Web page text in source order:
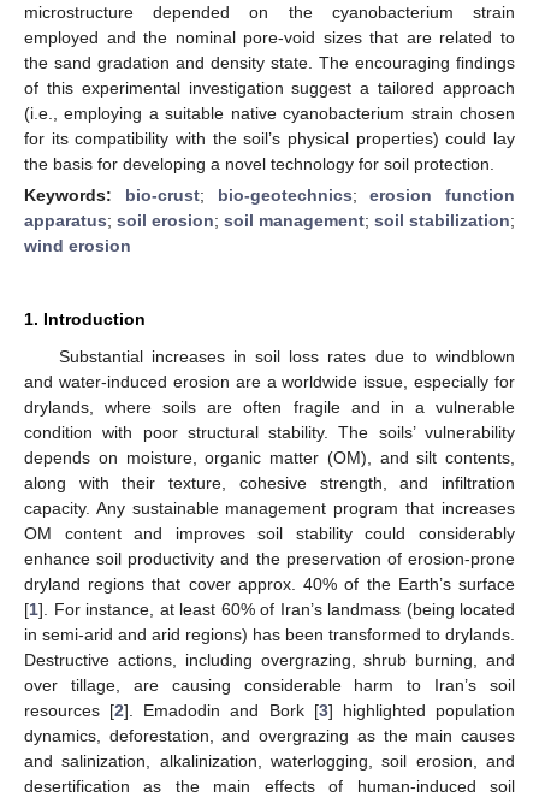
microstructure depended on the cyanobacterium strain
employed and the nominal pore-void sizes that are related to
the sand gradation and density state. The encouraging findings
of this experimental investigation suggest a tailored approach
(i.e., employing a suitable native cyanobacterium strain chosen
for its compatibility with the soil’s physical properties) could lay
the basis for developing a novel technology for soil protection.
Keywords: bio-crust; bio-geotechnics;erosion function
apparatus; soil erosion; soil management; soil stabilization;
wind erosion
1. Introduction
Substantial increases in soil loss rates due to windblown
and water-induced erosion are a worldwide issue, especially for
drylands, where soils are often fragile and in a vulnerable
condition with poor structural stability. The soils’ vulnerability
depends on moisture, organic matter (OM), and silt contents,
along with their texture, cohesive strength, and infiltration
capacity. Any sustainable management program that increases
OM content and improves soil stability could considerably
enhance soil productivity and the preservation of erosion-prone
dryland regions that cover approx. 40% of the Earth’s surface
[1]. For instance, at least 60% of Iran’s landmass (being located
in semi-arid and arid regions) has been transformed to drylands.
Destructive actions, including overgrazing, shrub burning, and
over tillage, are causing considerable harm to Iran’s soil
resources [2]. Emadodin and Bork [3] highlighted population
dynamics, deforestation, and overgrazing as the main causes
and salinization, alkalinization, waterlogging, soil erosion, and
desertification as the main effects of human-induced soil